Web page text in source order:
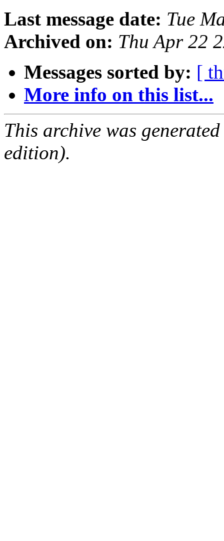
Last message date: Tue
Archived on: Thu Apr 22
Messages sorted by: [
More info on this list...
This archive was
edition).